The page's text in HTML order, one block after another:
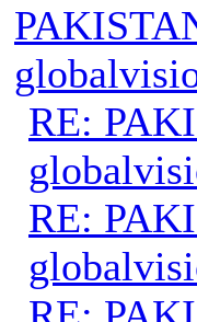
RE:
RE: